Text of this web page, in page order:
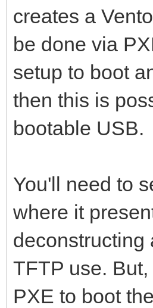
creates a
be done via
setup to boot
then this is
bootable USB.
You'll need to
where it
deconstructing
TFTP use.
PXE to boot